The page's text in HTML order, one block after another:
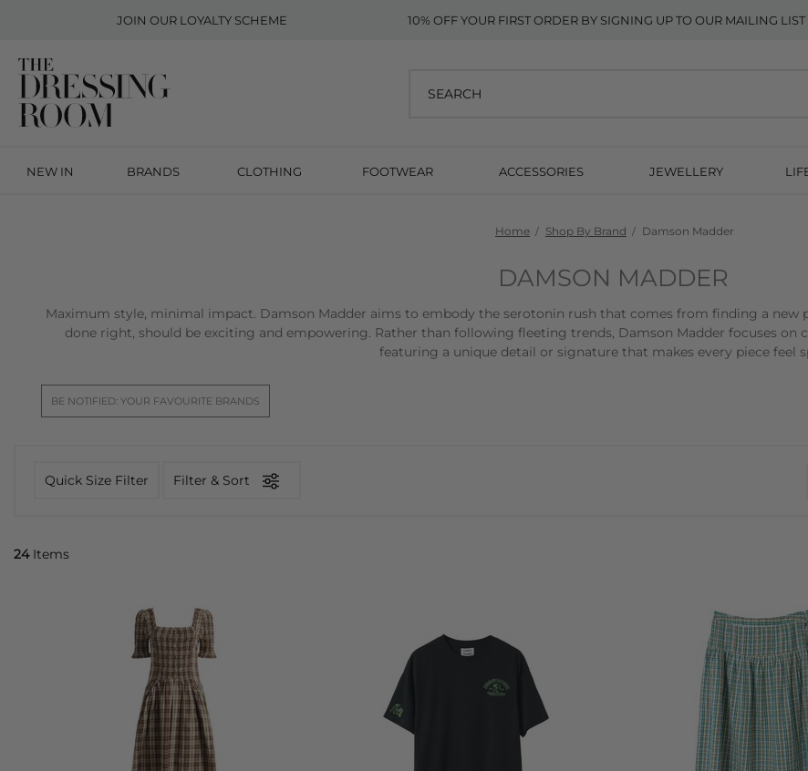
JOIN OUR LOYALTY SCHEME 10% OFF YOUR FIRST ORDER BY SIGNING UP TO OUR MAILING LIST
NEW IN BRANDS CLOTHING FOOTWEAR ACCESSORIES JEWELLERY
Home Shop By Brand Damson Madder
DAMSON MADDER
Maximum style, minimal impact. Damson Madder aims to embody the serotonin rush that comes from finding a new
done right, should be exciting and empowering. Rather than following fleeting trends, Damson Madder focuses on
featuring a unique detail or signature that makes every piece feel
BE NOTIFIED: YOUR FAVOURITE BRANDS
Quick Size Filter Filter & Sort
24Items